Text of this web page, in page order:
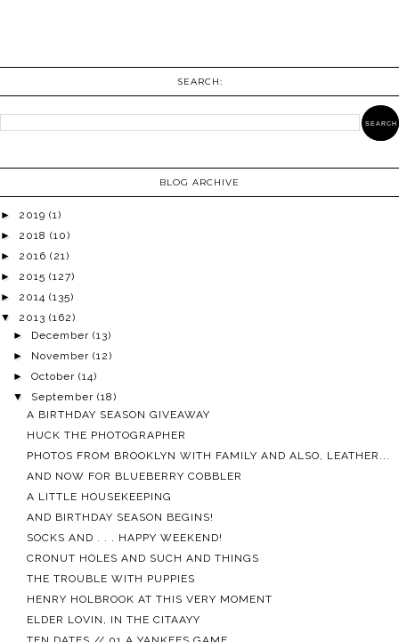
SEARCH:
BLOG ARCHIVE
► 2019 (1)
► 2018 (10)
► 2016 (21)
► 2015 (127)
► 2014 (135)
▼ 2013 (162)
► December(13)
► November(12)
►October(14)
▼ September(18)
A BIRTHDAY SEASON GIVEAWAY
HUCK THE PHOTOGRAPHER
PHOTOS FROM BROOKLYN WITH FAMILY AND ALSO, LEATHER...
AND NOW FOR BLUEBERRY COBBLER
A LITTLE HOUSEKEEPING
AND BIRTHDAY SEASON BEGINS!
SOCKS AND . . . HAPPY WEEKEND!
CRONUT HOLES AND SUCH AND THINGS
THE TROUBLE WITH PUPPIES
HENRY HOLBROOK AT THIS VERY MOMENT
ELDER LOVIN, IN THE CITAAYY